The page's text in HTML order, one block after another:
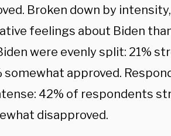
Broken down by
feelings about Biden
were evenly split: 21%
somewhat approved.
42% of respondents
disapproved.